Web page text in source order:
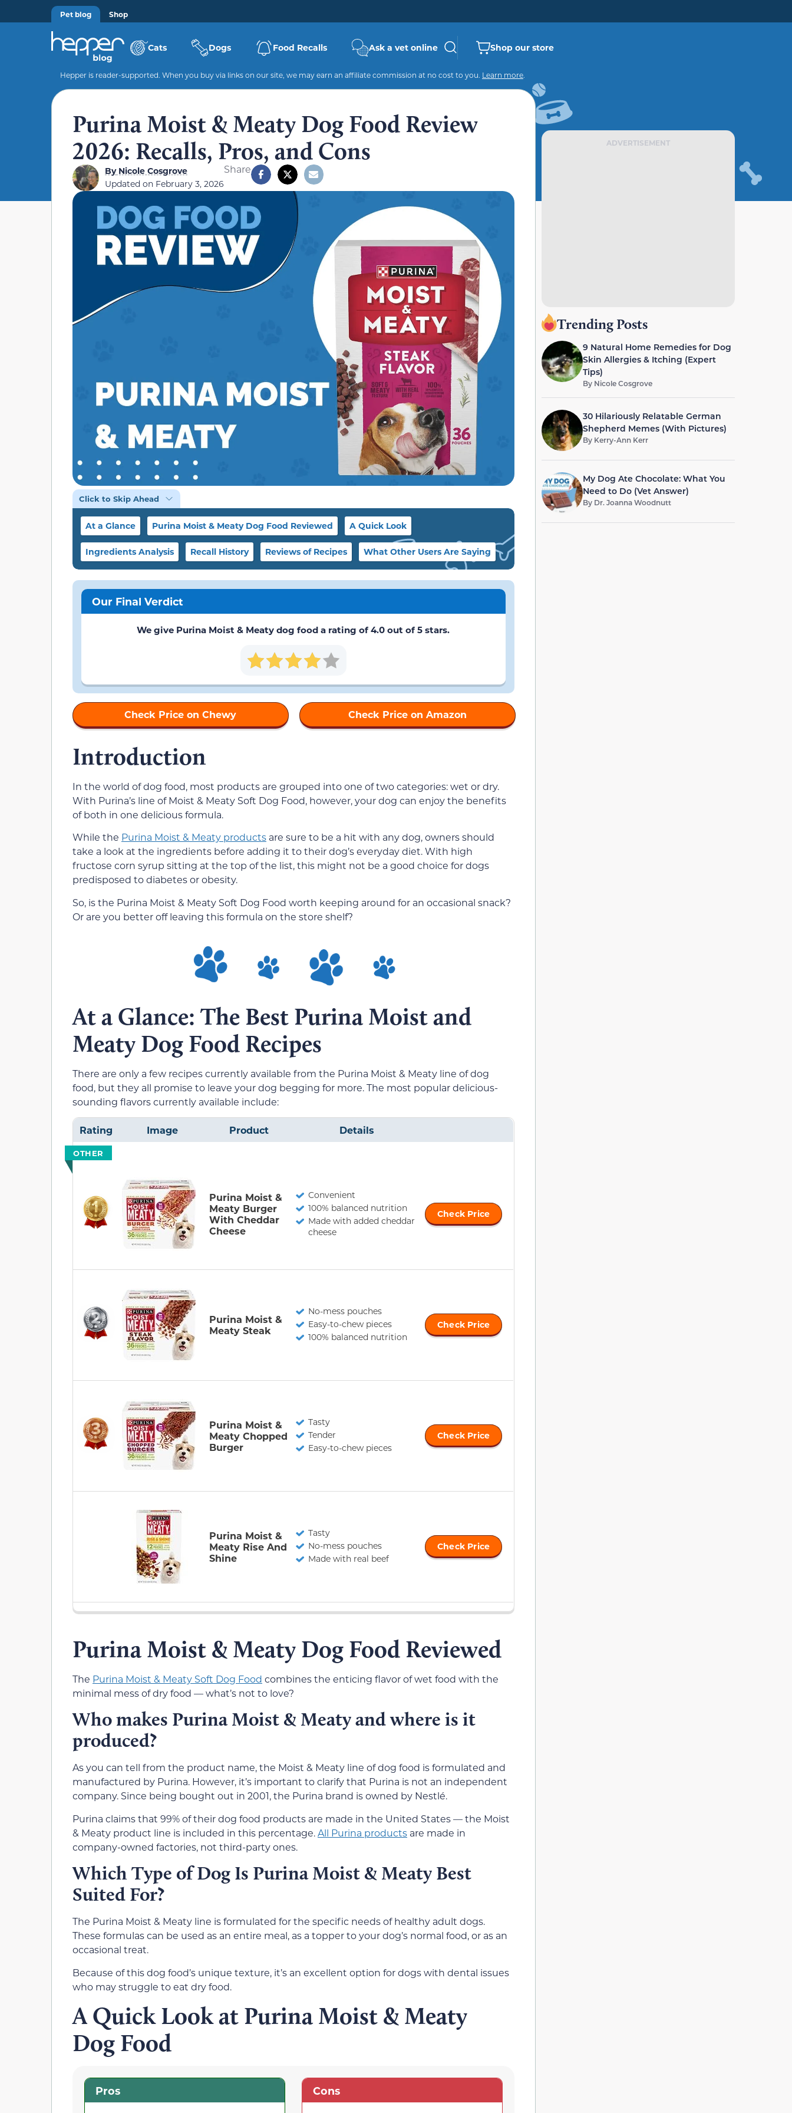
Pet blog Shop
Cats Dogs Food Recalls Ask a vet online Shop our store
Hepper is reader-supported. When you buy via links on our site, we may earn an affiliate commission at no cost to you. Learn more.
Purina Moist & Meaty Dog Food Review
2026: Recalls, Pros, and Cons
ByNicole Cosgrove
Updated on February 3, 2026
Share
Click to Skip Ahead
At a Glance Purina Moist & Meaty Dog Food Reviewed A Quick Look
Ingredients Analysis Recall History Reviews of Recipes What Other Users Are Saying
Our Final Verdict
We give Purina Moist & Meaty dog food a rating of 4.0 out of 5 stars.
Check Price on Chewy Check Price on Amazon
Introduction
In the world of dog food, most products are grouped into one of two categories: wet or dry.
With Purina’s line of Moist & Meaty Soft Dog Food, however, your dog can enjoy the benefits
of both in one delicious formula.
While the Purina Moist & Meaty products are sure to be a hit with any dog, owners should
take a look at the ingredients before adding it to their dog’s everyday diet. With high
fructose corn syrup sitting at the top of the list, this might not be a good choice for dogs
predisposed to diabetes or obesity.
So, is the Purina Moist & Meaty Soft Dog Food worth keeping around for an occasional snack?
Or are you better off leaving this formula on the store shelf?
At a Glance: The Best Purina Moist and
Meaty Dog Food Recipes
There are only a few recipes currently available from the Purina Moist & Meaty line of dog
food, but they all promise to leave your dog begging for more. The most popular delicious-
sounding flavors currently available include:
Rating Image Product Details
OTHER
Purina Moist &
Meaty Burger
With Cheddar
Cheese
Convenient
100% balanced nutrition
Made with added cheddar
cheese
Check Price
Purina Moist &
Meaty Steak
No-mess pouches
Easy-to-chew pieces
100% balanced nutrition
Check Price
Purina Moist &
Meaty Chopped
Burger
Tasty
Tender
Easy-to-chew pieces
Check Price
Purina Moist &
Meaty Rise And
Shine
Tasty
No-mess pouches
Made with real beef
Check Price
Purina Moist & Meaty Dog Food Reviewed
The Purina Moist & Meaty Soft Dog Food combines the enticing flavor of wet food with the
minimal mess of dry food — what’s not to love?
Who makes Purina Moist & Meaty and where is it
produced?
As you can tell from the product name, the Moist & Meaty line of dog food is formulated and
manufactured by Purina. However, it’s important to clarify that Purina is not an independent
company. Since being bought out in 2001, the Purina brand is owned by Nestlé.
Purina claims that 99% of their dog food products are made in the United States — the Moist
& Meaty product line is included in this percentage.All Purina products are made in
company-owned factories, not third-party ones.
Which Type of Dog Is Purina Moist & Meaty Best
Suited For?
The Purina Moist & Meaty line is formulated for the specific needs of healthy adult dogs.
These formulas can be used as an entire meal, as a topper to your dog’s normal food, or as an
occasional treat.
Because of this dog food’s unique texture, it’s an excellent option for dogs with dental issues
who may struggle to eat dry food.
A Quick Look at Purina Moist & Meaty
Dog Food
Pros Cons
ADVERTISEMENT
Trending Posts
9 Natural Home Remedies for Dog
Skin Allergies & Itching (Expert
Tips)
By Nicole Cosgrove
30 Hilariously Relatable German
Shepherd Memes (With Pictures)
By Kerry-Ann Kerr
My Dog Ate Chocolate: What You
Need to Do (Vet Answer)
By Dr. Joanna Woodnutt